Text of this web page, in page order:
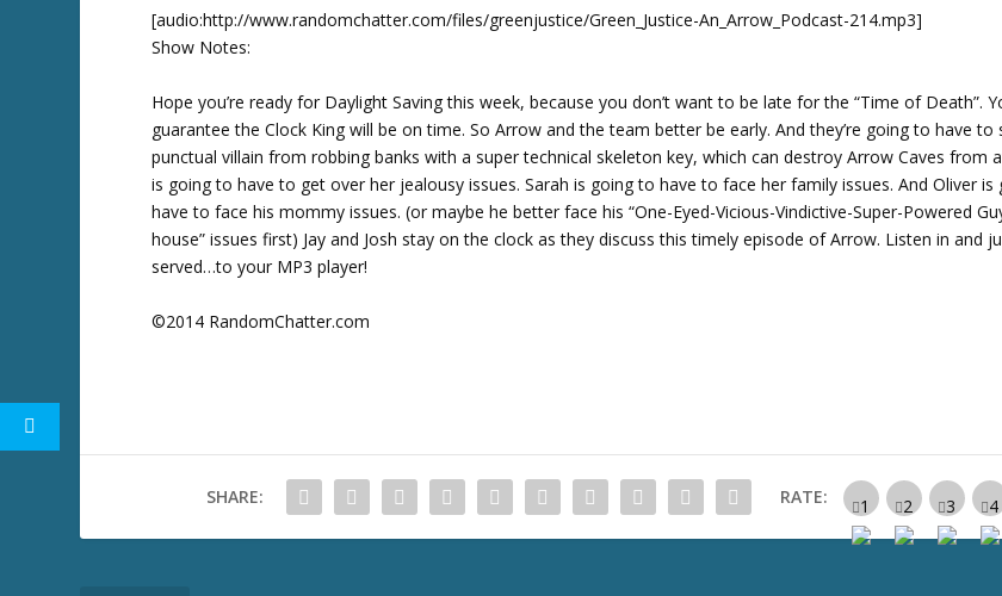
[audio:http://www.randomchatter.com/files/greenjustice/Green_Justice-An_Arrow_Podcast-214.mp3]
Show Notes:
Hope you’re ready for Daylight Saving this week, because you don’t want to be late for the “Time of Death”.
guarantee the Clock King will be on time. So Arrow and the team better be early. And they’re going to have to
punctual villain from robbing banks with a super technical skeleton key, which can destroy Arrow Caves from
is going to have to get over her jealousy issues. Sarah is going to have to face her family issues. And Oliver is
have to face his mommy issues. (or maybe he better face his “One-Eyed-Vicious-Vindictive-Super-Powered
house” issues first) Jay and Josh stay on the clock as they discuss this timely episode of Arrow. Listen in and
served…to your MP3 player!
©2014 RandomChatter.com
SHARE: RATE: